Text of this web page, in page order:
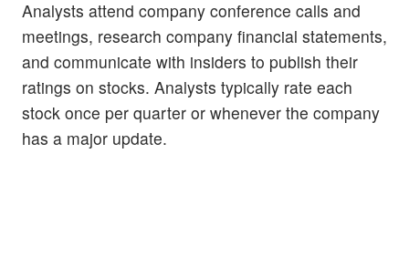
Analysts attend company conference calls and
meetings, research company financial statements,
and communicate with insiders to publish their
ratings on stocks. Analysts typically rate each
stock once per quarter or whenever the company
has a major update.